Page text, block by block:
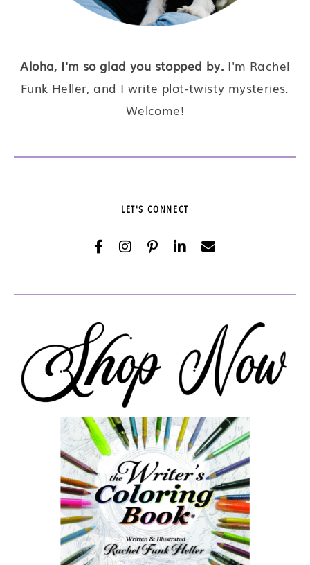
Aloha, I'm so glad you stopped by. I'm Rachel
Funk Heller, and I write plot-twisty mysteries.
Welcome!
LET'S CONNECT